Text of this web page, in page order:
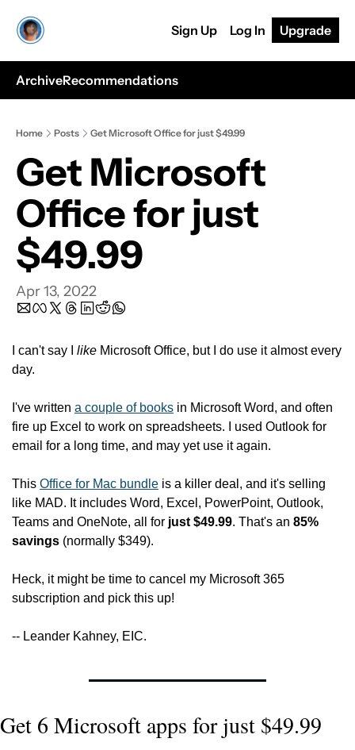
Sign Up Log In Upgrade
ArchiveRecommendations
Home Posts Get Microsoft Office for just $49.99
Get Microsoft
Office for just
$49.99
Apr 13, 2022
I can't say I like Microsoft Office, but I do use it almost every
day.
I've written a couple of books in Microsoft Word, and often
fire up Excel to work on spreadsheets. I used Outlook for
email for a long time, and may yet use it again.
This Office for Mac bundle is a killer deal, and it's selling
like MAD. It includes Word, Excel, PowerPoint, Outlook,
Teams and OneNote, all for just $49.99. That's an 85%
savings (normally $349).
Heck, it might be time to cancel my Microsoft 365
subscription and pick this up!
-- Leander Kahney, EIC.
Get 6 Microsoft apps for just $49.99